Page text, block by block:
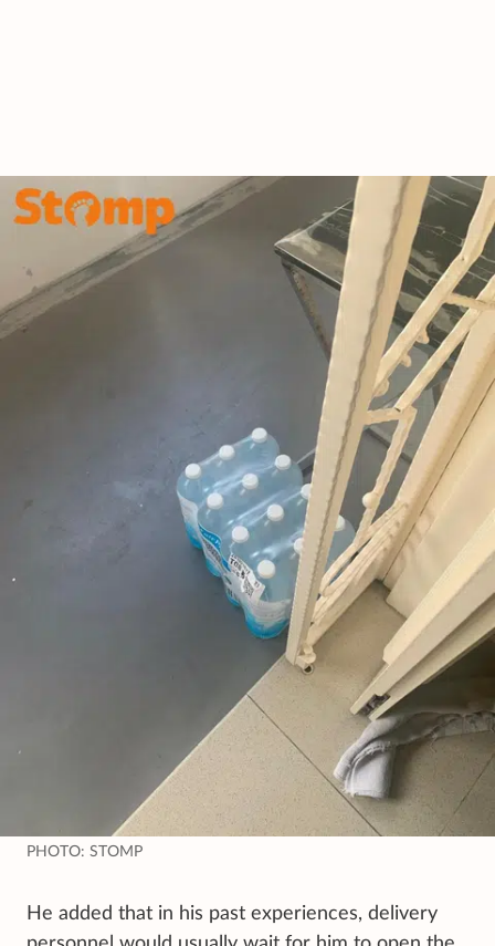
PHOTO: STOMP
He added that in his past experiences, delivery